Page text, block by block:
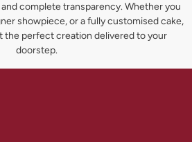
complete transparency. Whether you
showpiece, or a fully customised cake,
the perfect creation delivered to your
doorstep.